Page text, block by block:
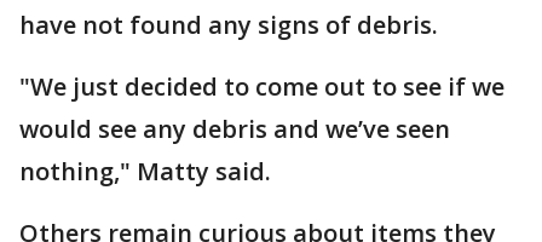
have not found any signs of debris.
"We just decided to come out to see if we
would see any debris and we’ve seen
nothing," Matty said.
Others remain curious about items they